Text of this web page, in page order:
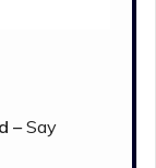
–Say